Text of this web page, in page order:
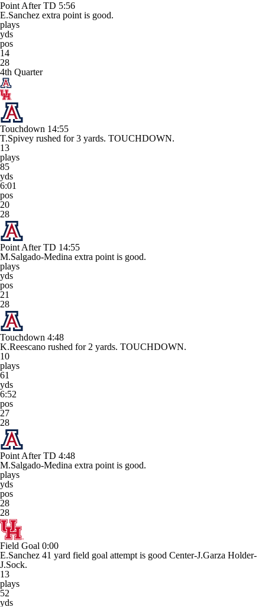
Point After TD 5:56
E.Sanchez extra point is good.
plays
yds
pos
14
28
4th Quarter
Touchdown 14:55
T.Spivey rushed for 3 yards. TOUCHDOWN.
13
plays
85
yds
6:01
pos
20
28
Point After TD 14:55
M.Salgado-Medina extra point is good.
plays
yds
pos
21
28
Touchdown 4:48
K.Reescano rushed for 2 yards. TOUCHDOWN.
10
plays
61
yds
6:52
pos
27
28
Point After TD 4:48
M.Salgado-Medina extra point is good.
plays
yds
pos
28
28
Field Goal 0:00
E.Sanchez 41 yard field goal attempt is good Center-J.Garza Holder-
J.Sock.
13
plays
52
yds